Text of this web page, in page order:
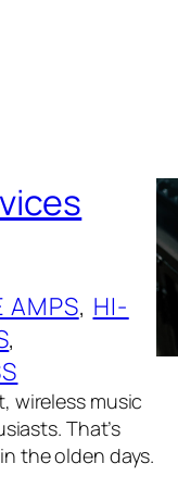
AMPS, HI-
wireless music
That’s
the olden days.